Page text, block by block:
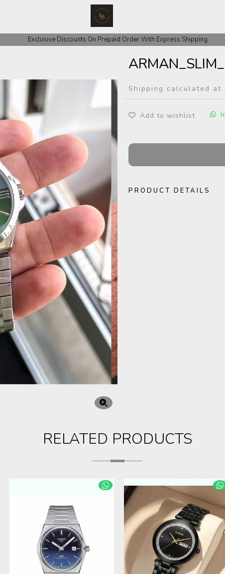
Exclusive Discounts On Prepaid Order With Express Shipping
For COD Orders We ask for Rs 200 for Confirmation And Rest Of The Amount
Shipping calculated at
Add to wishlist
PRODUCT DETAILS
RELATED PRODUCTS